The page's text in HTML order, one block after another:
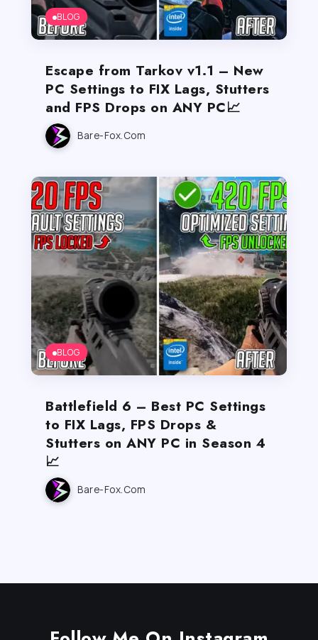
BLOG
Escape from Tarkov v1.1 – New
PC Settings to FIX Lags, Stutters
and FPS Drops on ANY PC📈
Bare-Fox.com
BLOG
Battlefield 6 – Best PC Settings
to FIX Lags, FPS Drops &
Stutters on ANY PC in Season 4
📈
Bare-Fox.com